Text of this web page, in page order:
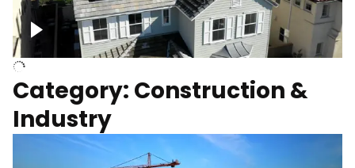
Homes with solar
Category: Construction &
Industry